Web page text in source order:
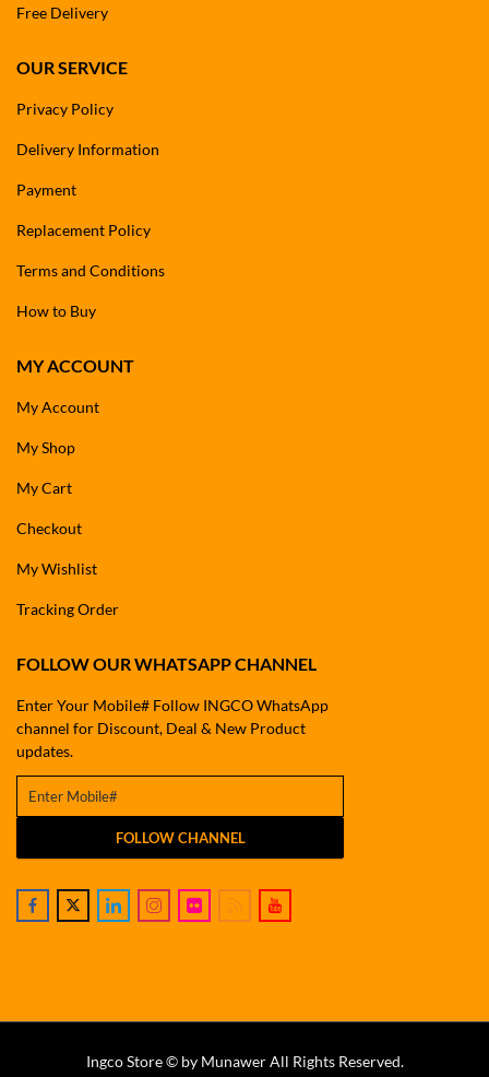
Free Delivery
OUR SERVICE
Privacy Policy
Delivery Information
Payment
Replacement Policy
Terms and Conditions
How to Buy
MY ACCOUNT
My Account
My Shop
My Cart
Checkout
My Wishlist
Tracking Order
FOLLOW OUR WHATSAPP CHANNEL
Enter Your Mobile# Follow INGCO WhatsApp
channel for Discount, Deal & New Product
updates.
FOLLOW CHANNEL
Ingco Store © by Munawer All Rights Reserved.